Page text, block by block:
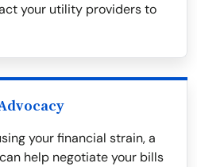
your utility providers to
your financial strain, a
help negotiate your bills